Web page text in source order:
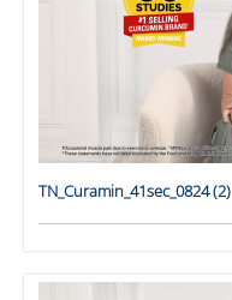
TN_Curamin_41sec_0824 (2)